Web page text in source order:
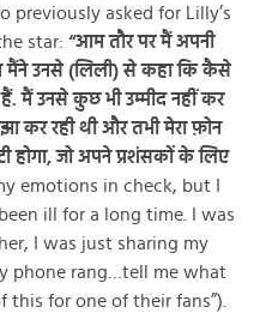
previously asked for Lilly’s
star: “आम तौर पर मैं अपनी
मैंने उनसे (लिली) से कहा कि कैसे
मैं उनसे कुछ भी उम्मीद नहीं कर
कर रही थी और तभी मेरा फ़ोन
होगा, जो अपने प्रशंसकों के लिए
emotions in check, but I
ill for a long time. I was
I was just sharing my
phone rang…tell me what
for one of their fans”).